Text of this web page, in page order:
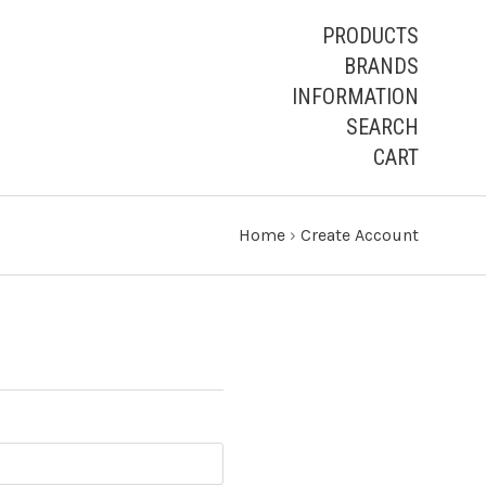
PRODUCTS
BRANDS
INFORMATION
SEARCH
CART
Home › Create Account